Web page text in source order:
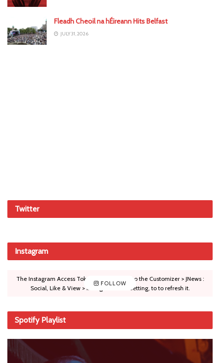
Fleadh Cheoil na hÉireann Hits Belfast
JULY 31, 2026
Twitter
Instagram
FOLLOW
The Instagram Access Token is expired, Go to the Customizer > JNews :
Social, Like & View > Instagram Feed Setting, to to refresh it.
Spotify Playlist